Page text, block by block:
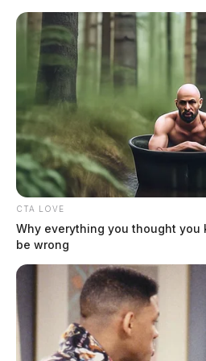
Skip
content
TAG: Ronnie
CTA LOVE
Why everything you thought you
be wrong